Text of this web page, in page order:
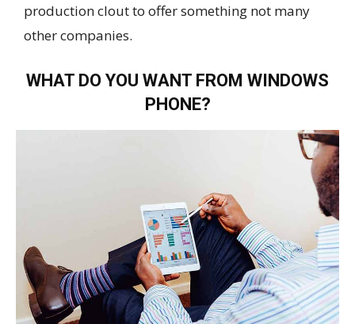
production clout to offer something not many
other companies.
WHAT DO YOU WANT FROM WINDOWS
PHONE?